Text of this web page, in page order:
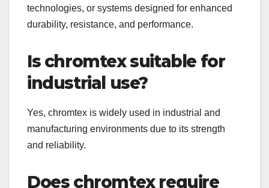
technologies, or systems designed for enhanced
durability, resistance, and performance.
Is chromtex suitable for
industrial use?
Yes, chromtex is widely used in industrial and
manufacturing environments due to its strength
and reliability.
Does chromtex require